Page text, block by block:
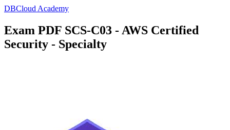
DBCloud Academy
Exam PDF SCS-C03 - AWS Certified
Security - Specialty